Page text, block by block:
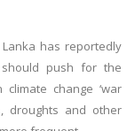
has reportedly
push for the
change ‘war
droughts and other